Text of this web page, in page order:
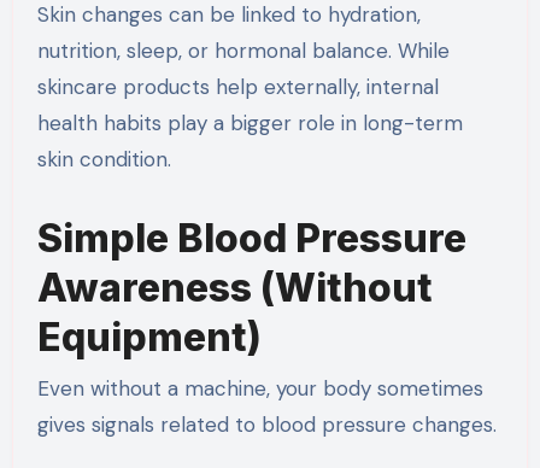
Skin changes can be linked to hydration,
nutrition, sleep, or hormonal balance. While
skincare products help externally, internal
health habits play a bigger role in long-term
skin condition.
Simple Blood Pressure
Awareness (Without
Equipment)
Even without a machine, your body sometimes
gives signals related to blood pressure changes.